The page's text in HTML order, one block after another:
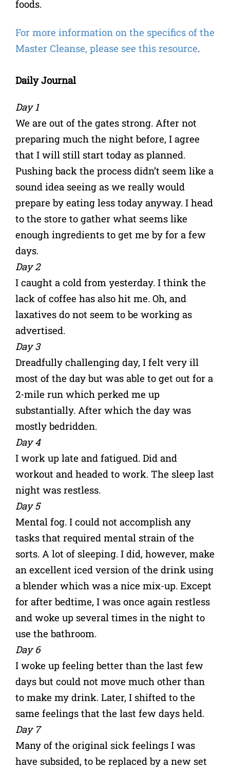
foods.
For more information on the specifics of the
Master Cleanse, please see this resource.
Daily Journal
Day 1
We are out of the gates strong. After not
preparing much the night before, I agree
that I will still start today as planned.
Pushing back the process didn’t seem like a
sound idea seeing as we really would
prepare by eating less today anyway. I head
to the store to gather what seems like
enough ingredients to get me by for a few
days.
Day 2
I caught a cold from yesterday. I think the
lack of coffee has also hit me. Oh, and
laxatives do not seem to be working as
advertised.
Day 3
Dreadfully challenging day, I felt very ill
most of the day but was able to get out for a
2-mile run which perked me up
substantially. After which the day was
mostly bedridden.
Day 4
I work up late and fatigued. Did and
workout and headed to work. The sleep last
night was restless.
Day 5
Mental fog. I could not accomplish any
tasks that required mental strain of the
sorts. A lot of sleeping. I did, however, make
an excellent iced version of the drink using
a blender which was a nice mix-up. Except
for after bedtime, I was once again restless
and woke up several times in the night to
use the bathroom.
Day 6
I woke up feeling better than the last few
days but could not move much other than
to make my drink. Later, I shifted to the
same feelings that the last few days held.
Day 7
Many of the original sick feelings I was
have subsided, to be replaced by a new set